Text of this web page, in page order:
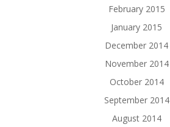
February 2015
January 2015
December 2014
November 2014
October 2014
September 2014
August 2014